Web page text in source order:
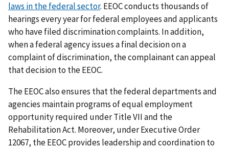
laws in the federal sector. EEOC conducts thousands of
hearings every year for federal employees and applicants
who have filed discrimination complaints. In addition,
when a federal agency issues a final decision on a
complaint of discrimination, the complainant can appeal
that decision to the EEOC.
The EEOC also ensures that the federal departments and
agencies maintain programs of equal employment
opportunity required under Title VII and the
Rehabilitation Act. Moreover, under Executive Order
12067, the EEOC provides leadership and coordination to